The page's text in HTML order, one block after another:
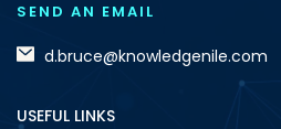
SEND AN EMAIL
d.bruce@knowledgenile.com
USEFUL LINKS